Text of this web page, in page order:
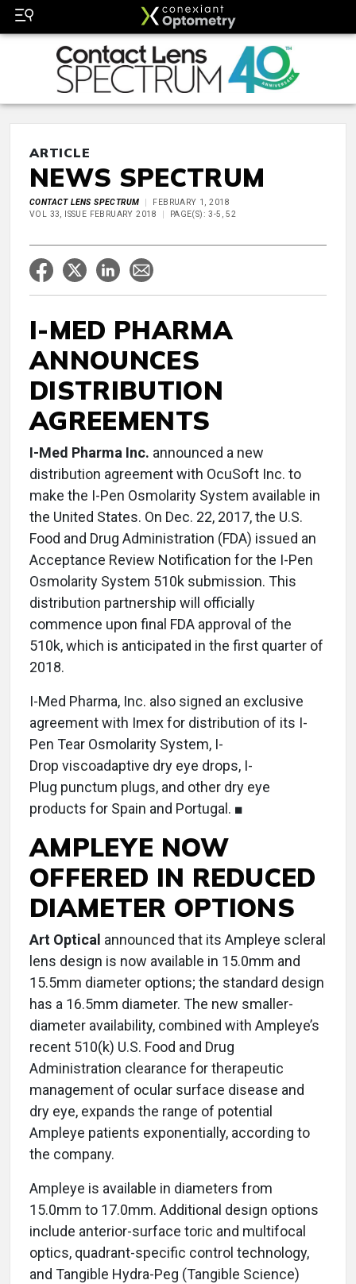
ARTICLE
NEWS SPECTRUM
CONTACT LENS SPECTRUM
FEBRUARY 1, 2018
VOL 33, ISSUE FEBRUARY 2018
PAGE(S): 3-5, 52
I-MED PHARMA
ANNOUNCES
DISTRIBUTION
AGREEMENTS
I-Med Pharma Inc. announced a new
distribution agreement with OcuSoft Inc. to
make the I-Pen Osmolarity System available in
the United States. On Dec. 22, 2017, the U.S.
Food and Drug Administration (FDA) issued an
Acceptance Review Notification for the I-Pen
Osmolarity System 510k submission. This
distribution partnership will officially
commence upon final FDA approval of the
510k, which is anticipated in the first quarter of
2018.
I-Med Pharma, Inc. also signed an exclusive
agreement with Imex for distribution of its I-
Pen Tear Osmolarity System, I-
Drop viscoadaptive dry eye drops, I-
Plug punctum plugs, and other dry eye
products for Spain and Portugal. ■
AMPLEYE NOW
OFFERED IN REDUCED
DIAMETER OPTIONS
Art Optical announced that its Ampleye scleral
lens design is now available in 15.0mm and
15.5mm diameter options; the standard design
has a 16.5mm diameter. The new smaller-
diameter availability, combined with Ampleye’s
recent 510(k) U.S. Food and Drug
Administration clearance for therapeutic
management of ocular surface disease and
dry eye, expands the range of potential
Ampleye patients exponentially, according to
the company.
Ampleye is available in diameters from
15.0mm to 17.0mm. Additional design options
include anterior-surface toric and multifocal
optics, quadrant-specific control technology,
and Tangible Hydra-Peg (Tangible Science)